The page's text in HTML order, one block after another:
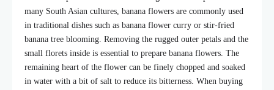
many South Asian cultures, banana flowers are commonly used
in traditional dishes such as banana flower curry or stir-fried
banana tree blooming. Removing the rugged outer petals and the
small florets inside is essential to prepare banana flowers. The
remaining heart of the flower can be finely chopped and soaked
in water with a bit of salt to reduce its bitterness. When buying